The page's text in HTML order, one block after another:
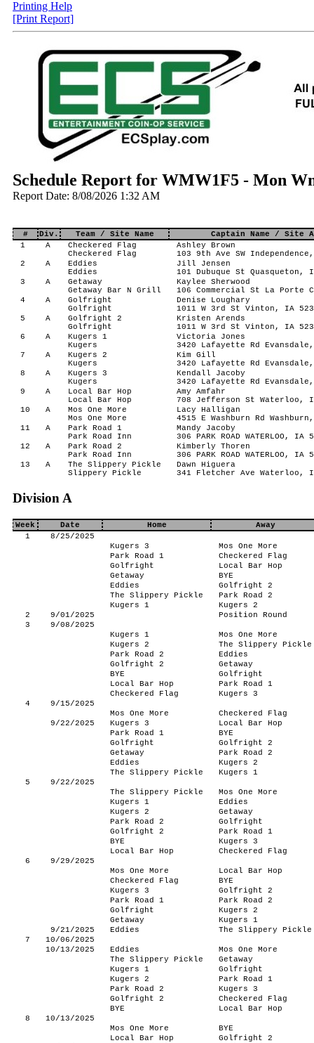
Printing Help
[Print Report]
Schedule Report for WMW1F5 - Mon
Report Date: 8/08/2026 1:32 AM
# Div. Team / Site Name
Captain Name / Site
1
A
Checkered Flag
Checkered Flag
Ashley Brown
103 9th Ave SW
2
A
Eddies
Eddies
Jill Jensen
101 Dubuque St Quasqueton,
3
A
Getaway
Getaway Bar N Grill
Kaylee Sherwood
106 Commercial St La Porte
4
A
Golfright
Golfright
Denise Loughary
1011 W 3rd St Vinton, IA
5
A
Golfright 2
Golfright
Kristen Arends
1011 W 3rd St Vinton, IA
6
A
Kugers 1
Kugers
Victoria Jones
3420 Lafayette Rd
7
A
Kugers 2
Kugers
Kim Gill
3420 Lafayette Rd
8
A
Kugers 3
Kugers
Kendall Jacoby
3420 Lafayette Rd
9
A
Local Bar Hop
Local Bar Hop
Amy Amfahr
708 Jefferson St Waterloo,
10
A
Mos One More
Mos One More
Lacy Halligan
4515 E Washburn Rd
11
A
Park Road 1
Park Road Inn
Mandy Jacoby
306 PARK ROAD WATERLOO, IA
12
A
Park Road 2
Park Road Inn
Kimberly Thoren
306 PARK ROAD WATERLOO, IA
13
A
The Slippery Pickle
Slippery Pickle
Dawn Higuera
341 Fletcher Ave Waterloo,
Division A
Week Date Home
Away
1
8/25/2025
Kugers 3
Mos One More
Park Road 1
Checkered Flag
Golfright
Local Bar Hop
Getaway
BYE
Eddies
Golfright 2
The Slippery Pickle
Park Road 2
Kugers 1
Kugers 2
2
9/01/2025
Position Round
3
9/08/2025
Kugers 1
Mos One More
Kugers 2
The Slippery Pickle
Park Road 2
Eddies
Golfright 2
Getaway
BYE
Golfright
Local Bar Hop
Park Road 1
Checkered Flag
Kugers 3
4
9/15/2025
Mos One More
Checkered Flag
9/22/2025
Kugers 3
Local Bar Hop
Park Road 1
BYE
Golfright
Golfright 2
Getaway
Park Road 2
Eddies
Kugers 2
The Slippery Pickle
Kugers 1
5
9/22/2025
The Slippery Pickle
Mos One More
Kugers 1
Eddies
Kugers 2
Getaway
Park Road 2
Golfright
Golfright 2
Park Road 1
BYE
Kugers 3
Local Bar Hop
Checkered Flag
6
9/29/2025
Mos One More
Local Bar Hop
Checkered Flag
BYE
Kugers 3
Golfright 2
Park Road 1
Park Road 2
Golfright
Kugers 2
Getaway
Kugers 1
9/21/2025
Eddies
The Slippery Pickle
7
10/06/2025
10/13/2025
Eddies
Mos One More
The Slippery Pickle
Getaway
Kugers 1
Golfright
Kugers 2
Park Road 1
Park Road 2
Kugers 3
Golfright 2
Checkered Flag
BYE
Local Bar Hop
8
10/13/2025
Mos One More
BYE
Local Bar Hop
Golfright 2